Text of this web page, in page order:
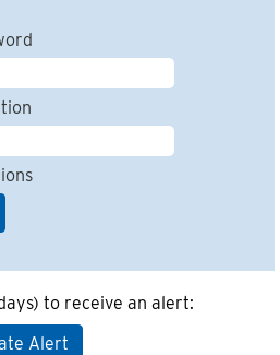
to receive an alert:
Alert